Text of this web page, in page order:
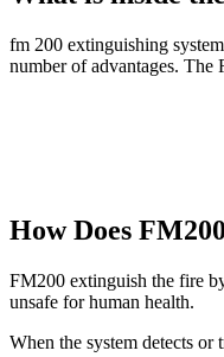
fm 200 extinguishing
number of advantages. The
How Does
FM200 extinguish the fire
unsafe for human health.
When the system detects